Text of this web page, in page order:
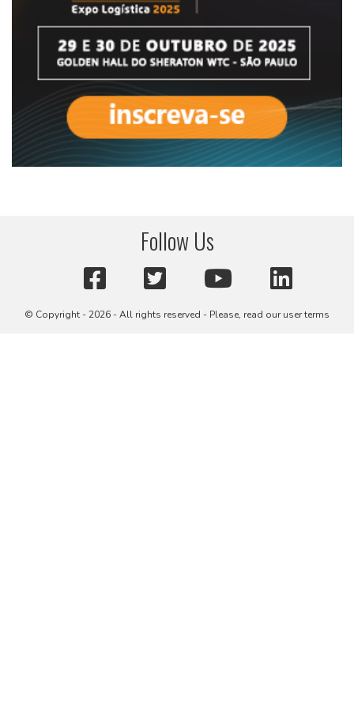
Follow Us
© Copyright - 2026 - All rights reserved - Please, read our user terms